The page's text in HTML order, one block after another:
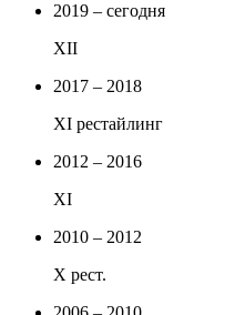
2019 – сегодня
XII
2017 – 2018
XI рестайлинг
2012 – 2016
XI
2010 – 2012
X рест.